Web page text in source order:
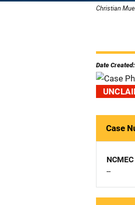
Christian
Date
Case
--